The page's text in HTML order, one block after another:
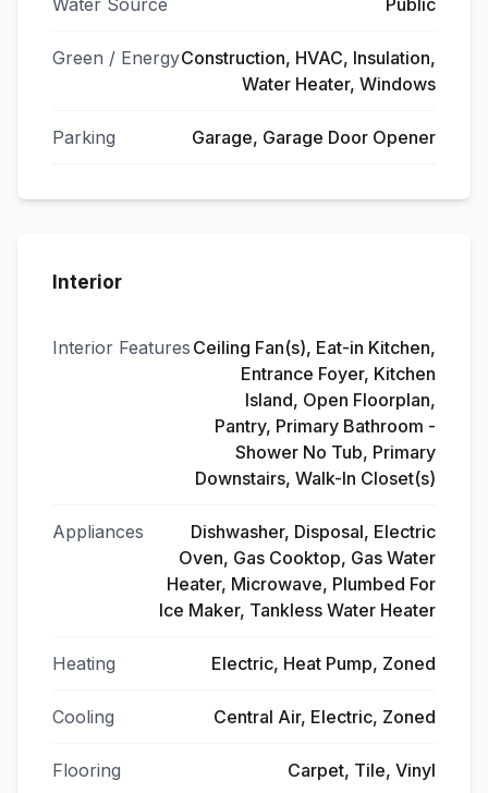
Water Source Public
Green / EnergyConstruction, HVAC, Insulation,
Water Heater, Windows
Parking Garage, Garage Door Opener
Interior
Interior Features Ceiling Fan(s), Eat-in Kitchen,
Entrance Foyer, Kitchen
Island, Open Floorplan,
Pantry, Primary Bathroom -
Shower No Tub, Primary
Downstairs, Walk-In Closet(s)
Appliances
Dishwasher, Disposal, Electric
Oven, Gas Cooktop, Gas Water
Heater, Microwave, Plumbed For
Ice Maker, Tankless Water Heater
Heating Electric, Heat Pump, Zoned
Cooling Central Air, Electric, Zoned
Flooring Carpet, Tile, Vinyl